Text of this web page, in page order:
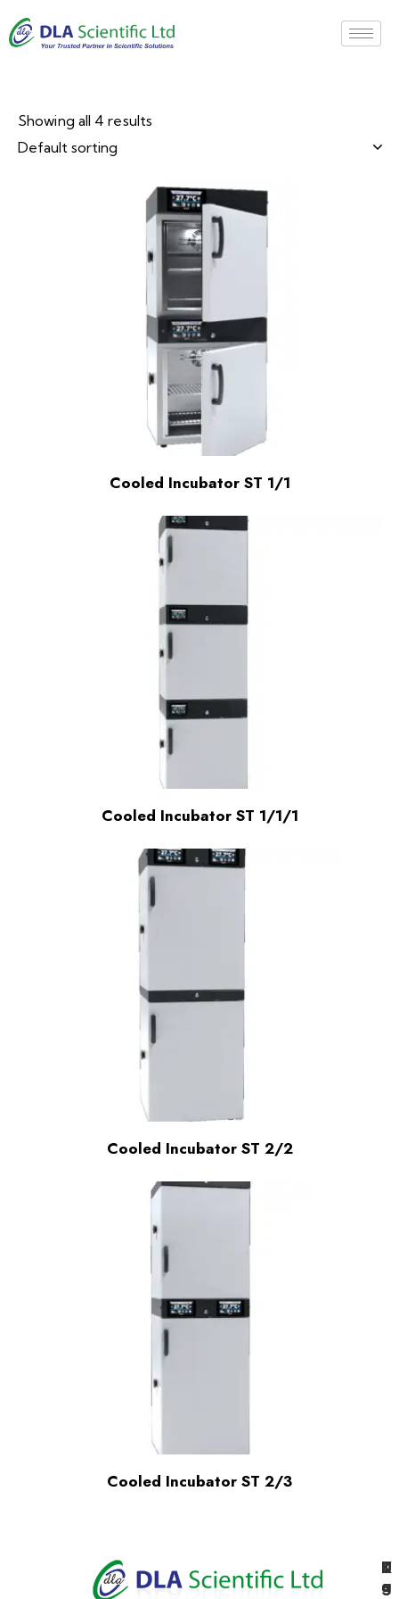
Showing all 4 results
Cooled Incubator ST 1/1
Cooled Incubator ST 1/1/1
Cooled Incubator ST 2/2
Cooled Incubator ST 2/3
K
e
U
g
T
a